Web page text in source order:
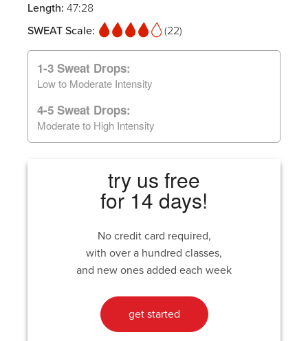
Length: 47:28
SWEAT Scale:
(22)
1-3 Sweat Drops:
Low to Moderate Intensity
4-5 Sweat Drops:
Moderate to High Intensity
try us free
for 14 days!
No credit card required,
with over a hundred classes,
and new ones added each week
get started